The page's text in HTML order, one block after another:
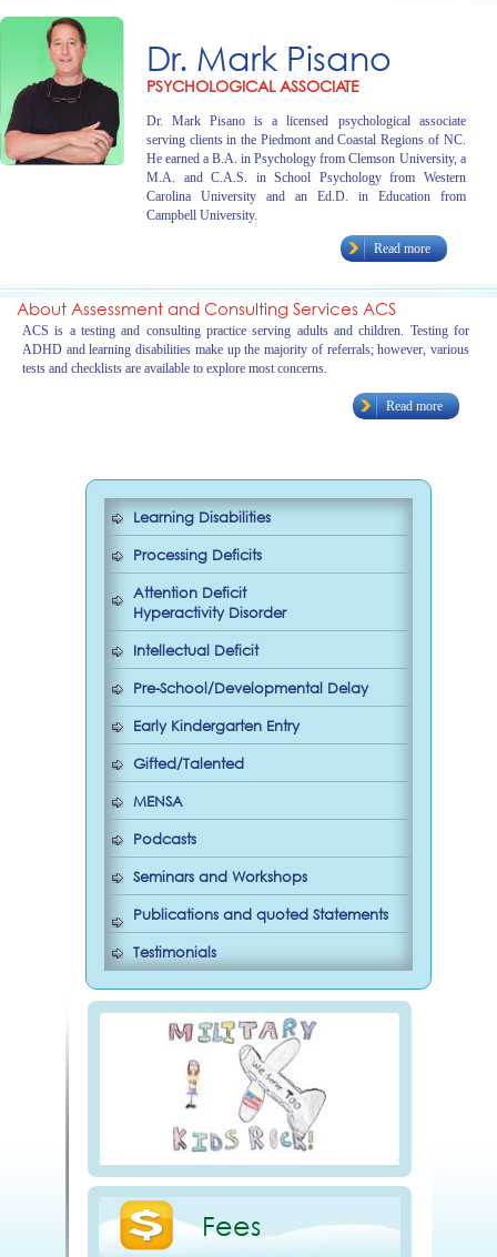
Dr. Mark Pisano
PSYCHOLOGICAL ASSOCIATE
Dr. Mark Pisano is a licensed psychological associate
serving clients in the Piedmont and Coastal Regions of NC.
He earned a B.A. in Psychology from Clemson University, a
M.A. and C.A.S. in School Psychology from Western
Carolina University and an Ed.D. in Education from
Campbell University.
Read more
About Assessment and Consulting Services ACS
ACS is a testing and consulting practice serving adults and children. Testing for
ADHD and learning disabilities make up the majority of referrals; however, various
tests and checklists are available to explore most concerns.
Read more
Learning Disabilities
Processing Deficits
Attention Deficit
Hyperactivity Disorder
Intellectual Deficit
Pre-School/Developmental Delay
Early Kindergarten Entry
Gifted/Talented
MENSA
Podcasts
Seminars and Workshops
Publications and quoted Statements
Testimonials
Fees